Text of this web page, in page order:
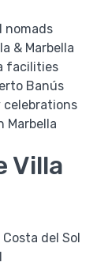
nomads
& Marbella
facilities
Banús
celebrations
Marbella
Villa
del Sol